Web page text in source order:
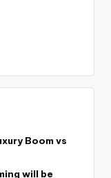
Boom vs
will be